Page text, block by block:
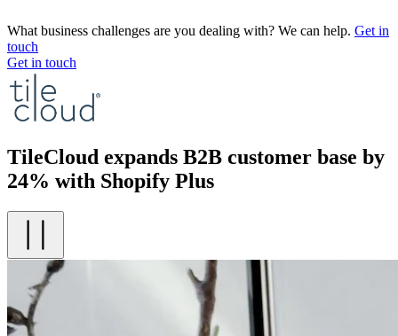
What business challenges are you dealing with? We can help. Get in
touch
Get in touch
TileCloud expands B2B customer base by
24% with Shopify Plus